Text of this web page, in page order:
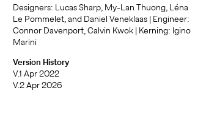
Designers: Lucas Sharp, My-Lan Thuong, Léna
Le Pommelet, and Daniel Veneklaas | Engineer:
Connor Davenport, Calvin Kwok | Kerning: Igino
Marini
Version History
V.1 Apr 2022
V.2 Apr 2026